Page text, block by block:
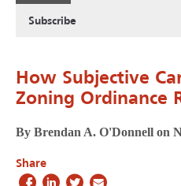
Subscribe
How Subjective
Zoning Ordinance
By Brendan A. O'Donnell on
Share